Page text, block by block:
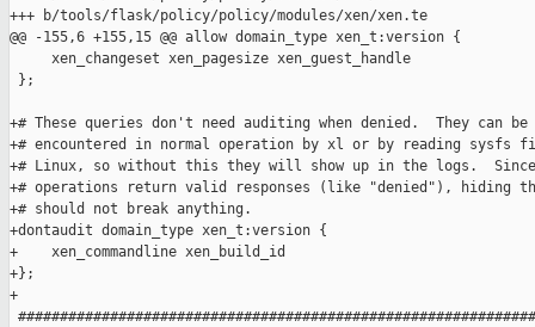
+++ b/tools/flask/policy/policy/modules/xen/xen.te
@@ -155,6 +155,15 @@ allow domain_type xen_t:version {
     xen_changeset xen_pagesize xen_guest_handle
};
+# These queries don't need auditing when denied.  They can be
+# encountered in normal operation by xl or by reading sysfs
+# Linux, so without this they will show up in the logs.
+# operations return valid responses (like "denied"), hiding
+# should not break anything.
+dontaudit domain_type xen_t:version {
+    xen_commandline xen_build_id
+};
+